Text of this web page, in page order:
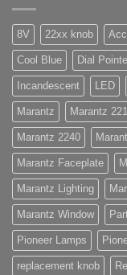
8V 22xx knob
Cool Blue Dial
Incandescent LED
Marantz Marantz
Marantz 2240
Marantz Faceplate
Marantz Lighting
Marantz Window
Pioneer Lamps
replacement knob